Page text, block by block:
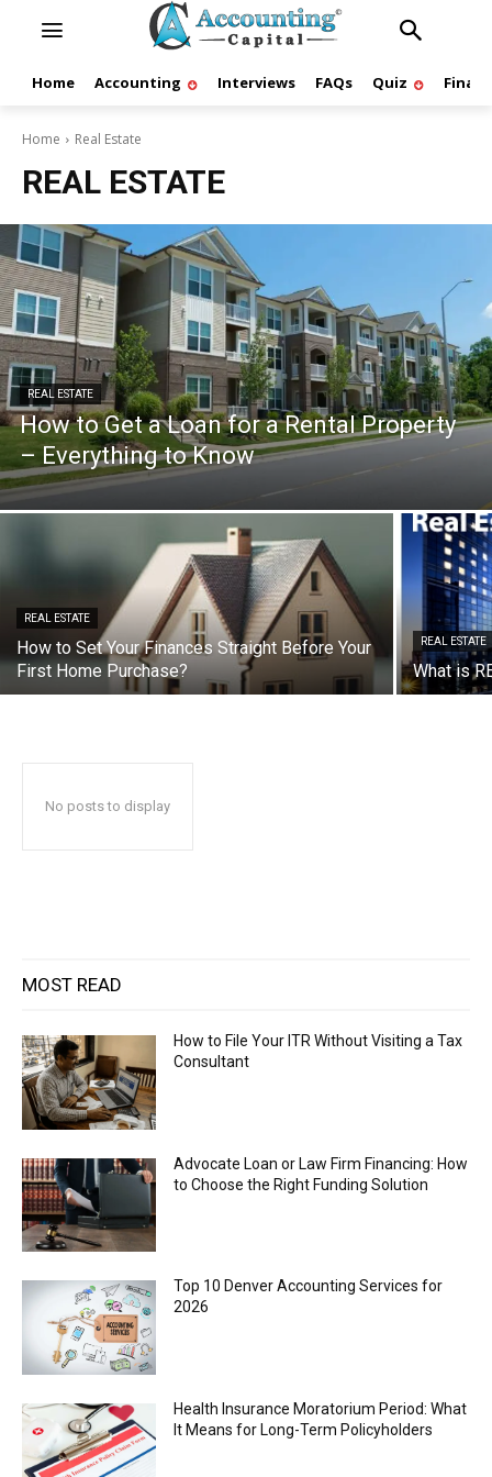
Home Accounting Interviews FAQs Quiz
Home Real Estate
REAL ESTATE
REAL ESTATE
How to Get a Loan for a Rental Property
– Everything to Know
REAL ESTATE
How to Set Your Finances Straight Before Your
First Home Purchase?
REAL ESTATE
What is
No posts to display
MOST READ
How to File Your ITR Without Visiting a Tax
Consultant
Advocate Loan or Law Firm Financing: How
to Choose the Right Funding Solution
Top 10 Denver Accounting Services for
2026
Health Insurance Moratorium Period: What
It Means for Long-Term Policyholders